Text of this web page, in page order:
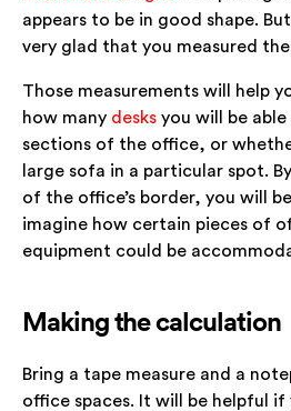
appears to be in good shape.
very glad that you measured the
Those measurements will help
how many desks you will be
sections of the office, or
large sofa in a particular spot.
of the office’s border, you will
imagine how certain pieces of
equipment could be
Making the calculation
Bring a tape measure and a
office spaces. It will be helpful